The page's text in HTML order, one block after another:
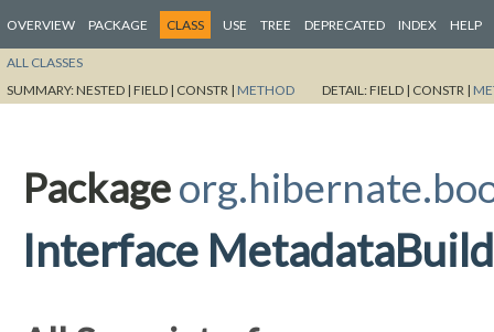
OVERVIEW PACKAGE CLASS USE TREE DEPRECATED INDEX HELP
ALL CLASSES
SUMMARY:NESTED | FIELD | CONSTR | METHOD DETAIL:FIELD | CONSTR |
Package
Interface